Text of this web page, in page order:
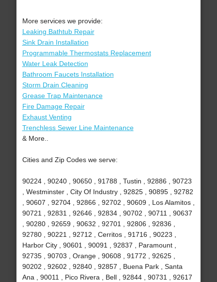
More services we provide:
Leaking Bathtub Repair
Sink Drain Installation
Programmable Thermostats Replacement
Water Leak Detection
Bathroom Faucets Installation
Storm Drain Cleaning
Grease Trap Maintenance
Fire Damage Repair
Exhaust Venting
Trenchless Sewer Line Maintenance
& More..
Cities and Zip Codes we serve:
90224 , 90240 , 90650 , 91788 , Tustin , 92886 , 90723
, Westminster , City Of Industry , 92825 , 90895 , 92782
, 90607 , 92704 , 92866 , 92702 , 90609 , Los Alamitos ,
90721 , 92831 , 92646 , 92834 , 90702 , 90711 , 90637
, 90280 , 92659 , 90632 , 92701 , 92806 , 92836 ,
92780 , 90221 , 92712 , Cerritos , 91716 , 90223 ,
Harbor City , 90601 , 90091 , 92837 , Paramount ,
92735 , 90703 , Orange , 90608 , 91772 , 92625 ,
90202 , 92602 , 92840 , 92857 , Buena Park , Santa
Ana , 90011 , Pico Rivera , Bell , 92844 , 90731 , 92617